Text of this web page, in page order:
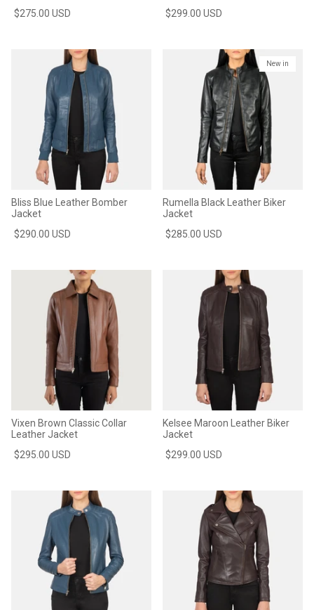
$275.00 USD
$299.00 USD
Bliss Blue Leather Bomber
Jacket
$290.00 USD
New in
Rumella Black Leather Biker
Jacket
$285.00 USD
Vixen Brown Classic Collar
Leather Jacket
$295.00 USD
Kelsee Maroon Leather Biker
Jacket
$299.00 USD